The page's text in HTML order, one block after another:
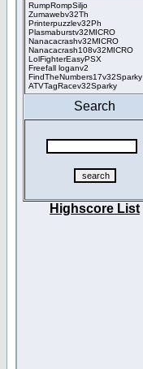
RumpRompSiljo
Zumawebv32Th
Printerpuzzlev32Ph
Plasmaburstv32MICRO
Nanacacrashv32MICRO
Nanacacrash108v32MICRO
LolFighterEasyPSX
Freefall loganv2
FindTheNumbers17v32Sparky
ATVTagRacev32Sparky
Search
Highscore List